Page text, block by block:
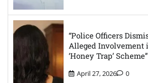
“Police Officers
Alleged Involvement
‘Honey Trap’ Scheme”
April 27, 2026 0